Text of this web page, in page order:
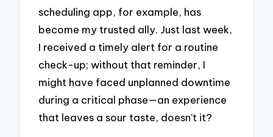
scheduling app, for example, has
become my trusted ally. Just last week,
I received a timely alert for a routine
check-up; without that reminder, I
might have faced unplanned downtime
during a critical phase—an experience
that leaves a sour taste, doesn’t it?